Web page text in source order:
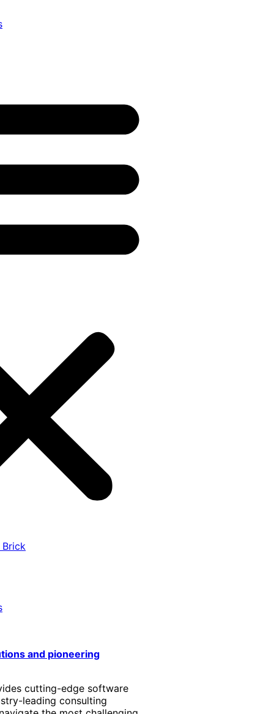
Brick
and pioneering
cutting-edge software
leading consulting